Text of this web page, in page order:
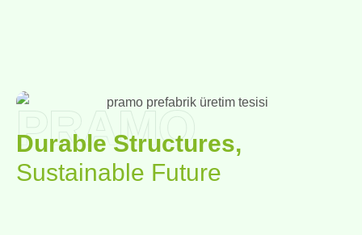
PRAMO
Durable Structures,
Sustainable Future